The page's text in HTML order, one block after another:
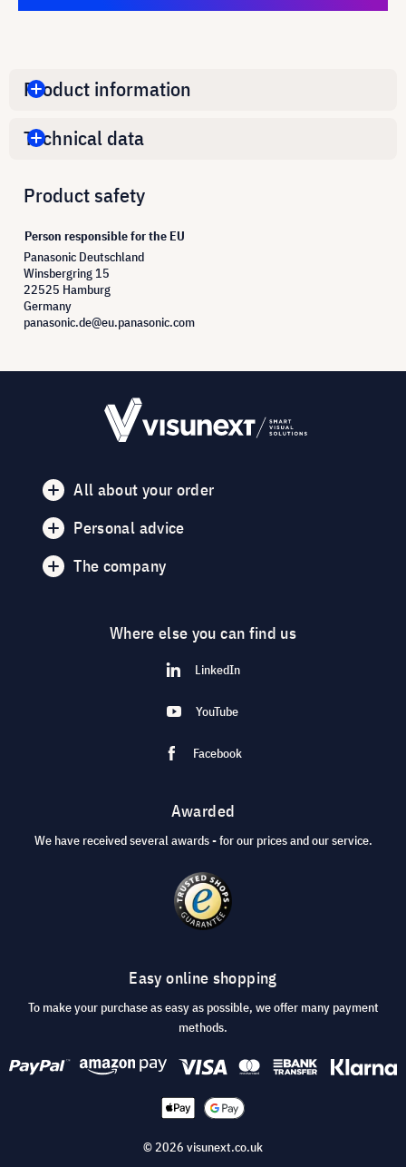
Product information
Technical data
Product safety
Person responsible for the EU
Panasonic Deutschland
Winsbergring 15
22525 Hamburg
Germany
panasonic.de@eu.panasonic.com
All about your order
Personal advice
The company
Where else you can find us
LinkedIn
YouTube
Facebook
Awarded
We have received several awards - for our prices and our service.
Easy online shopping
To make your purchase as easy as possible, we offer many payment
methods.
© 2026 visunext.co.uk